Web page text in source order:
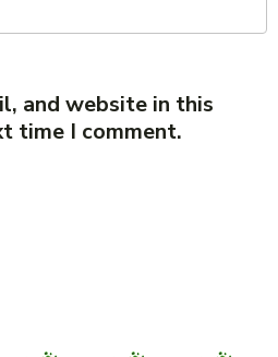
and website in this
time I comment.